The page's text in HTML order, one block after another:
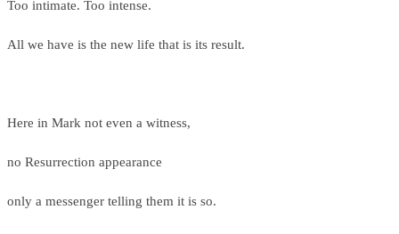
Too intimate. Too intense.
All we have is the new life that is its result.
Here in Mark not even a witness,
no Resurrection appearance
only a messenger telling them it is so.